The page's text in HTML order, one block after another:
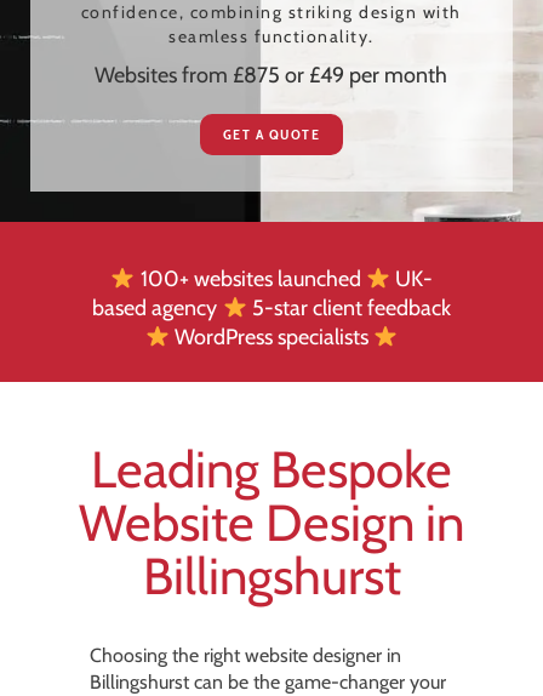
confidence, combining striking design with
seamless functionality.
Websites from £875 or £49 per month
GET A QUOTE
100+ websites launched
UK-
based agency
5-star client feedback
WordPress specialists
Leading Bespoke
Website Design in
Billingshurst
Choosing the right website designer in
Billingshurst can be the game-changer your